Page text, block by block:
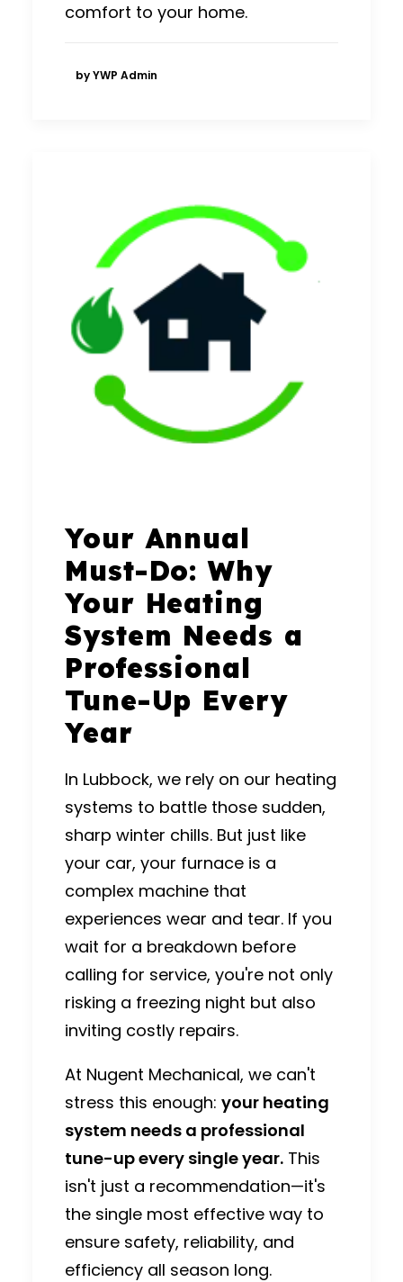
comfort to your home.
by YWP Admin
Your Annual
Must-Do: Why
Your Heating
System Needs a
Professional
Tune-Up Every
Year
In Lubbock, we rely on our heating
systems to battle those sudden,
sharp winter chills. But just like
your car, your furnace is a
complex machine that
experiences wear and tear. If you
wait for a breakdown before
calling for service, you're not only
risking a freezing night but also
inviting costly repairs.
At Nugent Mechanical, we can't
stress this enough: your heating
system needs a professional
tune-up every single year. This
isn't just a recommendation—it's
the single most effective way to
ensure safety, reliability, and
efficiency all season long.